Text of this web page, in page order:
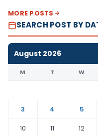
MORE POSTS
SEARCH POST BY
August 2026
M T W
3
4 5
10
11 12